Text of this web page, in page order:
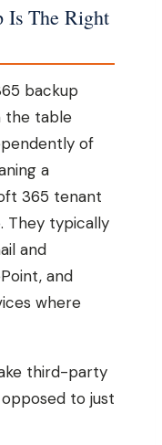
Is The Right
backup
the table
of
a
365 tenant
They typically
and
and
where
third-party
to just